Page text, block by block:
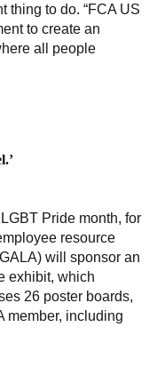
thing to do. “FCA US
to create an
all people
Pride month, for
resource
will sponsor an
exhibit, which
26 poster boards,
member, including